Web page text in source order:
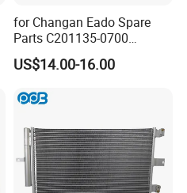
for Changan Eado Spare
Parts C201135-0700
Condenser Auto Parts
US$14.00-16.00